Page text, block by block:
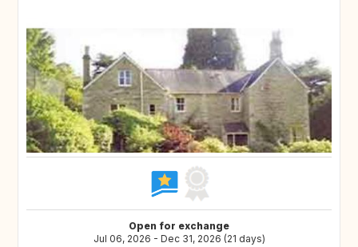
Open for exchange
Jul 06, 2026 - Dec 31, 2026 (21 days)